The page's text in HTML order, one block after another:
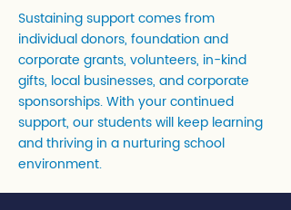
Sustaining support comes from
individual donors, foundation and
corporate grants, volunteers, in-kind
gifts, local businesses, and corporate
sponsorships. With your continued
support, our students will keep learning
and thriving in a nurturing school
environment.